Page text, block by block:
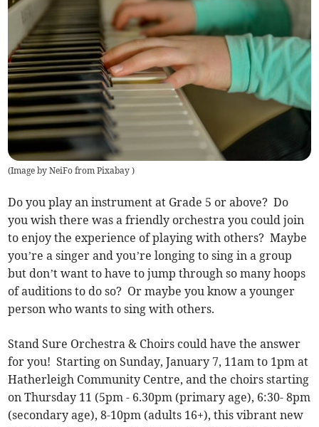
(Image by NeiFo from Pixabay)
Do you play an instrument at Grade 5 or above? Do
you wish there was a friendly orchestra you could join
to enjoy the experience of playing with others? Maybe
you’re a singer and you’re longing to sing in a group
but don’t want to have to jump through so many hoops
of auditions to do so? Or maybe you know a younger
person who wants to sing with others.
Stand Sure Orchestra & Choirs could have the answer
for you! Starting on Sunday, January 7, 11am to 1pm at
Hatherleigh Community Centre, and the choirs starting
on Thursday 11 (5pm - 6.30pm (primary age), 6:30- 8pm
(secondary age), 8-10pm (adults 16+), this vibrant new